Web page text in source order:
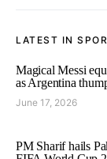
LATEST IN
Magical Messi
as Argentina
June 17, 2026
PM Sharif hails